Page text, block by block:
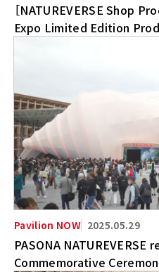
［NATUREVERSE Shop
Expo Limited Edition
2025.05.29
PASONA
Commemorative